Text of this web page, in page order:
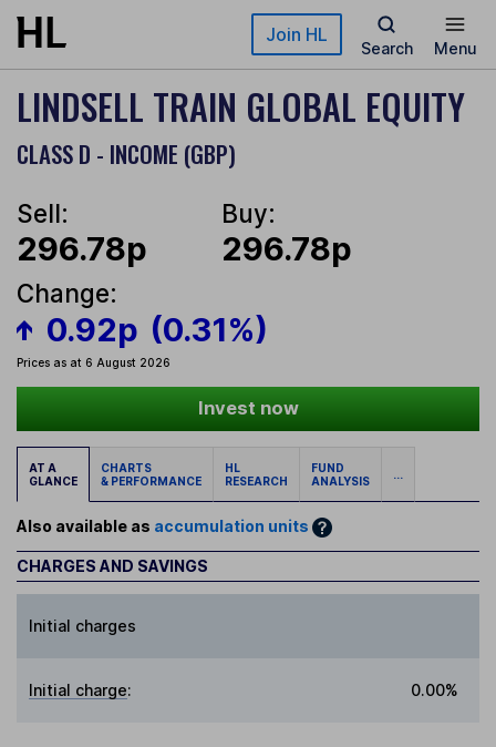
Skip to main content Join HL
Search Menu
LINDSELL TRAIN GLOBAL EQUITY
CLASS D - INCOME (GBP)
Sell:
296.78p
Buy:
296.78p
Change:
0.92p (0.31%)
Prices as at 6 August 2026
Invest now
AT A
GLANCE
CHARTS
& PERFORMANCE
HL
RESEARCH
FUND
ANALYSIS
...
Also available as accumulation units
CHARGES AND SAVINGS
Initial charges
Initial charge: 0.00%